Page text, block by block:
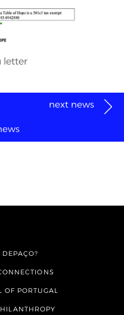
letter
next news
OF PORTUGAL